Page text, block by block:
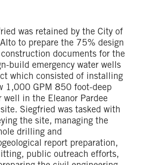
was retained by the City of
to prepare the 75% design
documents for the
build emergency water wells
which consisted of installing
1,000 GPM 850 foot-deep
well in the Eleanor Pardee
Siegfried was tasked with
the site, managing the
drilling and
report preparation,
public outreach efforts,